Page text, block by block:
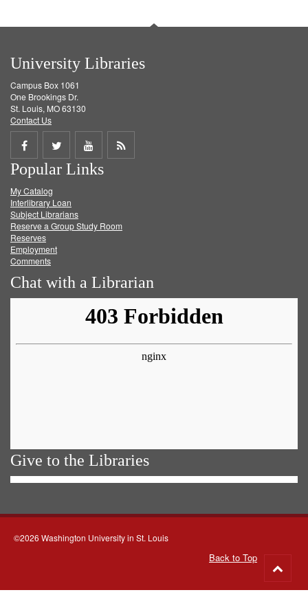
University Libraries
Campus Box 1061
One Brookings Dr.
St. Louis, MO 63130
Contact Us
Share
on
Facebook
Share
on
Twitter
Share
on
Get
Popular Links
My Catalog
Interlibrary Loan
Subject Librarians
Reserve a Group Study Room
Reserves
Employment
Comments
Chat with a Librarian
Give to the Libraries
©2026 Washington University in St. Louis
Back to Top
to